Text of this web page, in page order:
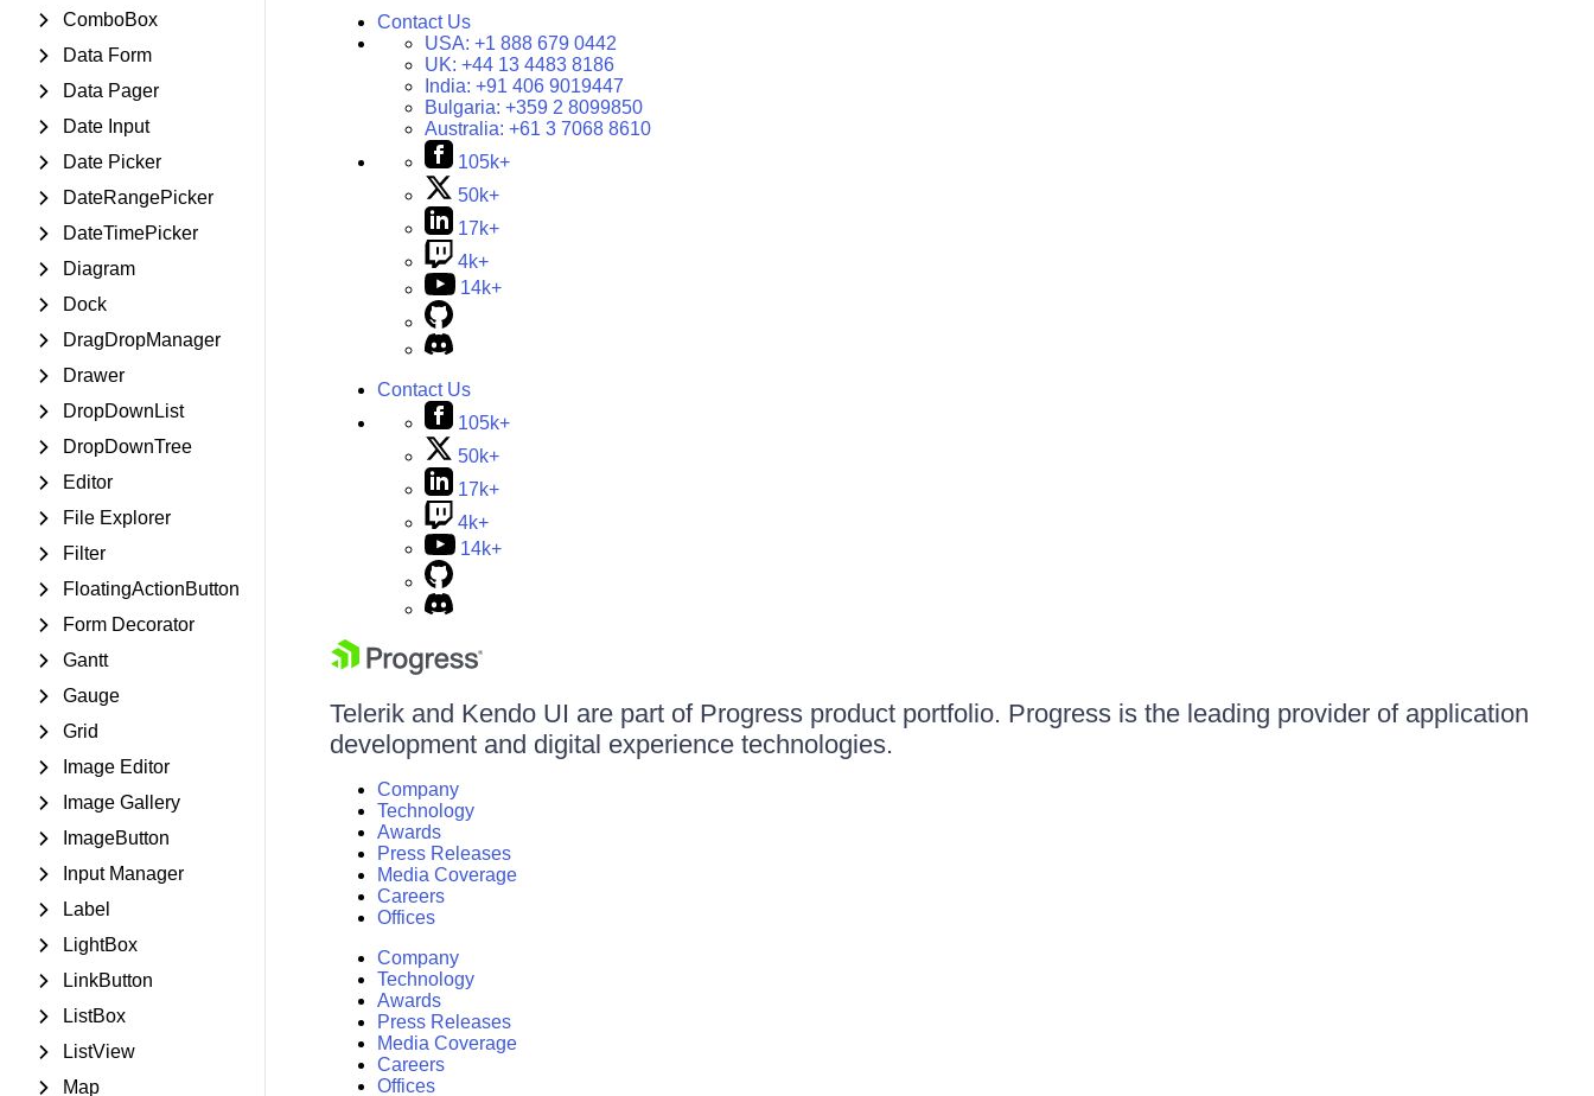
ComboBox
Data Form
Data Pager
Date Input
Date Picker
DateRangePicker
DateTimePicker
Diagram
Dock
DragDropManager
Drawer
DropDownList
DropDownTree
Editor
File Explorer
Filter
FloatingActionButton
Form Decorator
Gantt
Gauge
Grid
Image Editor
Image Gallery
ImageButton
Input Manager
Label
LightBox
LinkButton
ListBox
ListView
Map
Contact Us
USA: +1 888 679 0442
UK: +44 13 4483 8186
India: +91 406 9019447
Bulgaria: +359 2 8099850
Australia: +61 3 7068 8610
105k+
50k+
17k+
4k+
14k+
Contact Us
105k+
50k+
17k+
4k+
14k+
Telerik and Kendo UI are part of Progress product portfolio. Progress is the leading provider of application
development and digital experience technologies.
Company
Technology
Awards
Press Releases
Media Coverage
Careers
Offices
Company
Technology
Awards
Press Releases
Media Coverage
Careers
Offices